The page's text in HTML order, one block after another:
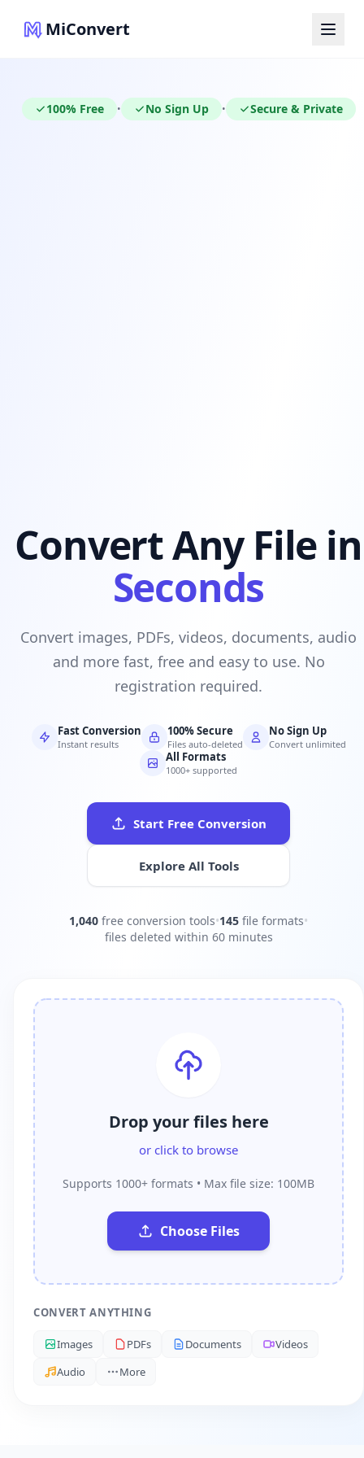
MiConvert
100% Free • No Sign Up • Secure & Private
Convert Any File in
Seconds
Convert images, PDFs, videos, documents, audio
and more fast, free and easy to use. No
registration required.
Fast Conversion
Instant results
100% Secure
Files auto-deleted
No Sign Up
Convert unlimited
All Formats
1000+ supported
Start Free Conversion
Explore All Tools
1,040 free conversion tools•145 file formats•
files deleted within 60 minutes
Drop your files here
or click to browse
Supports 1000+ formats • Max file size: 100MB
Choose Files
CONVERT ANYTHING
Images PDFs Documents
Videos
Audio
More